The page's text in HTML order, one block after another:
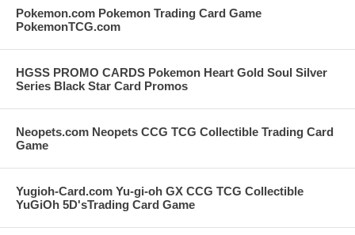
Pokemon.com Pokemon Trading Card Game
PokemonTCG.com
HGSS PROMO CARDS Pokemon Heart Gold Soul Silver
Series Black Star Card Promos
Neopets.com Neopets CCG TCG Collectible Trading Card
Game
Yugioh-Card.com Yu-gi-oh GX CCG TCG Collectible
YuGiOh 5D'sTrading Card Game